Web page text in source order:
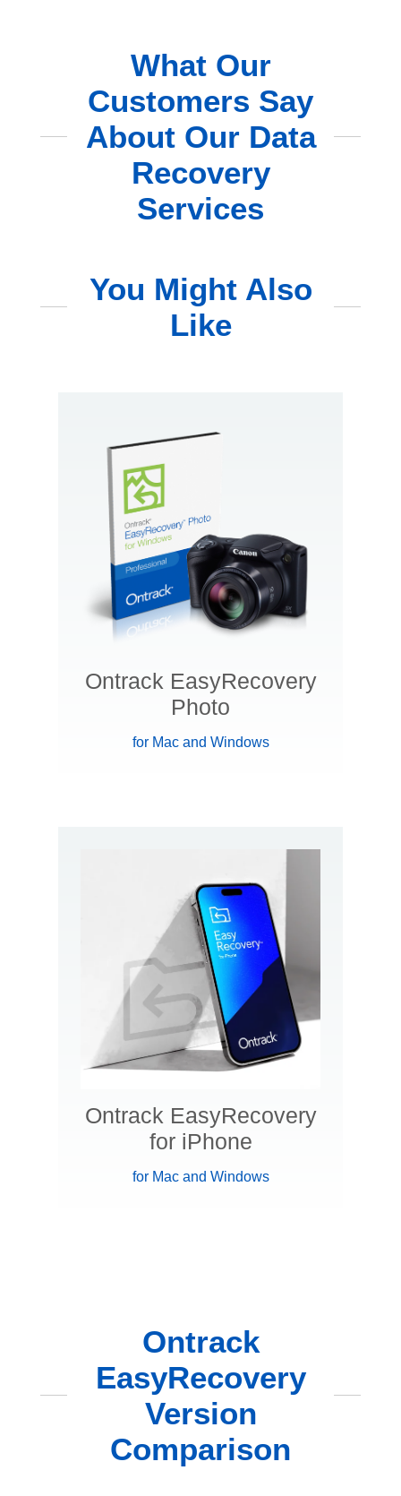
What Our
Customers Say
About Our Data
Recovery
Services
You Might Also
Like
Ontrack EasyRecovery
Photo
for Mac and Windows
Ontrack EasyRecovery
for iPhone
for Mac and Windows
Ontrack
EasyRecovery
Version
Comparison